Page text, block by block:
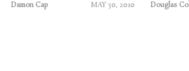
Damon Cap MAY 30, 2010 Douglas